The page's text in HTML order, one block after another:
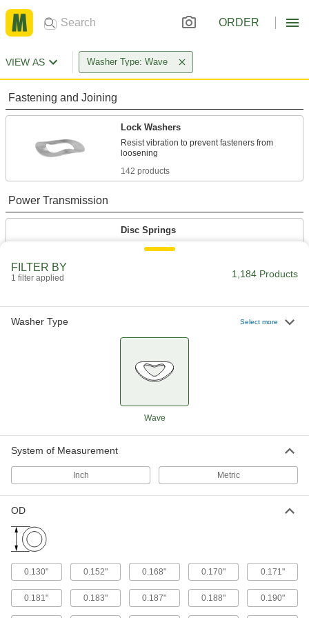
ORDER
VIEW AS Washer Type: Wave
Fastening and Joining
Lock Washers
Resist vibration to prevent fasteners from
142 products
Power Transmission
Disc Springs
Maintain tension and separate components on
FILTER BY
1 filter applied 1,184 Products
Washer Type Select more
Wave
System of Measurement
Inch Metric
OD
0.130" 0.152" 0.168" 0.170" 0.171"
0.181" 0.183" 0.187" 0.188" 0.190"